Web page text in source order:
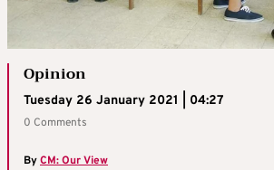
Opinion
Tuesday 26 January 2021 | 04:27
0 Comments
ByCM: Our View